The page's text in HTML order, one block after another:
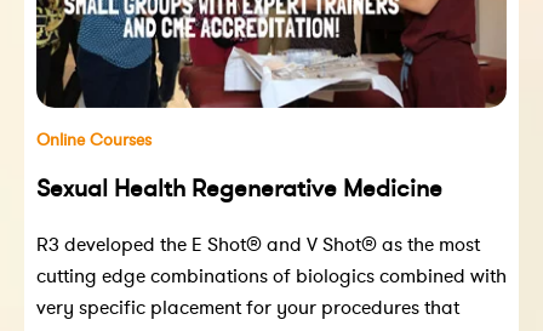
Online Courses
Sexual Health Regenerative Medicine
R3 developed the E Shot® and V Shot® as the most
cutting edge combinations of biologics combined with
very specific placement for your procedures that